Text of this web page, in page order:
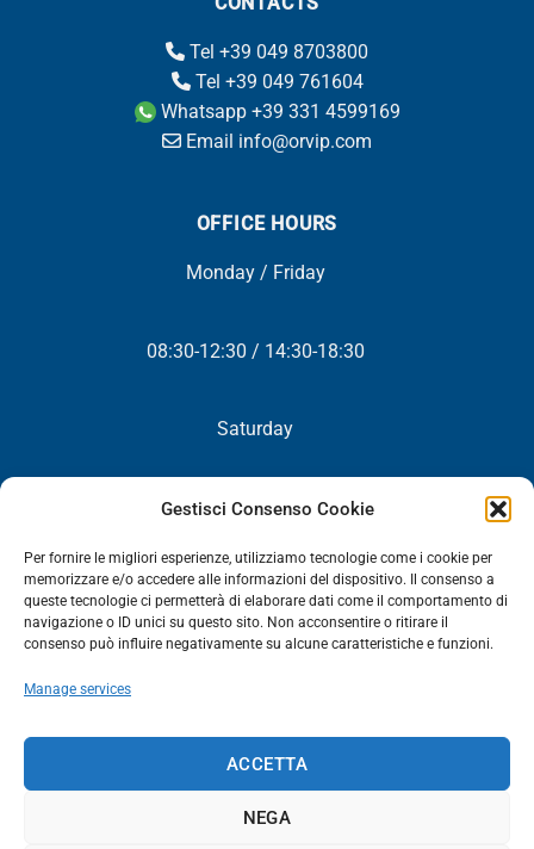
Gestisci Consenso Cookie
Per fornire le migliori esperienze, utilizziamo tecnologie come i cookie per
memorizzare e/o accedere alle informazioni del dispositivo. Il consenso a
queste tecnologie ci permetterà di elaborare dati come il comportamento di
navigazione o ID unici su questo sito. Non acconsentire o ritirare il
consenso può influire negativamente su alcune caratteristiche e funzioni.
Manage services
ACCETTA
NEGA
Tel +39 049 8703800
Tel +39 049 761604
Whatsapp +39 331 4599169
Email info@orvip.com
OFFICE HOURS
Monday / Friday
08:30-12:30 / 14:30-18:30
Saturday
Closed
NEWSLETTER
NEWSLETTER